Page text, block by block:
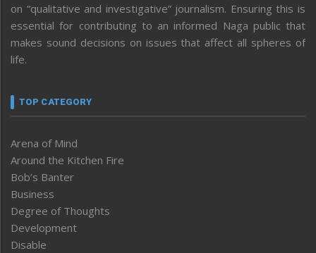
on “qualitative and investigative” journalism. Ensuring this is
essential for contributing to an informed Naga public that
makes sound decisions on issues that affect all spheres of
life.
TOP CATEGORY
Arena of Mind
Around the Kitchen Fire
Bob’s Banter
Business
Degree of Thoughts
Development
Disable